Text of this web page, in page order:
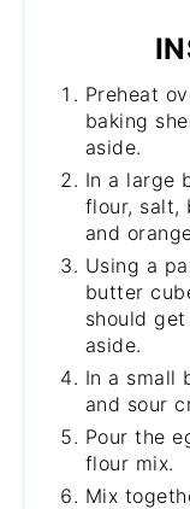
Preheat
baking
aside.
In a large
flour, salt,
and
Using a
butter
should
aside.
In a small
and sour
Pour the
flour mix.
Mix